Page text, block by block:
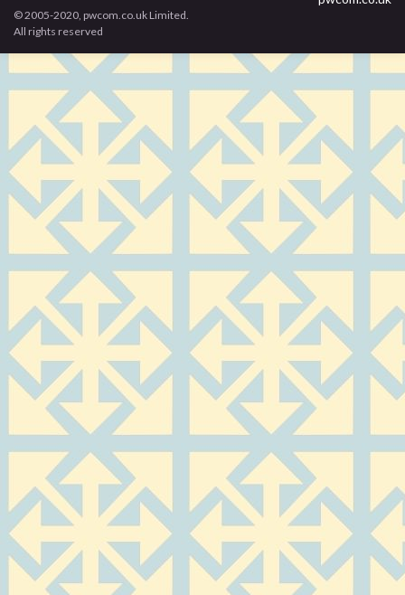
© 2005-2020, pwcom.co.uk Limited.
All rights reserved